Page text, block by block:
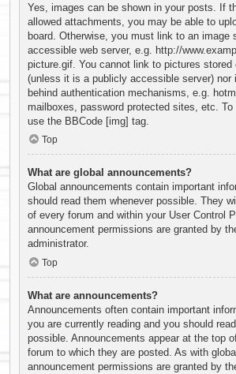
Yes, images can be shown in your posts. If
allowed attachments, you may be able to
board. Otherwise, you must link to an image
accessible web server, e.g. http://
picture.gif. You cannot link to pictures stored
(unless it is a publicly accessible server) nor
behind authentication mechanisms, e.g.
mailboxes, password protected sites, etc.
use the BBCode [img] tag.
Top
What are global announcements?
Global announcements contain important
should read them whenever possible. They
of every forum and within your User Control
announcement permissions are granted by
administrator.
Top
What are announcements?
Announcements often contain important
you are currently reading and you should
possible. Announcements appear at the top
forum to which they are posted. As with
announcement permissions are granted by